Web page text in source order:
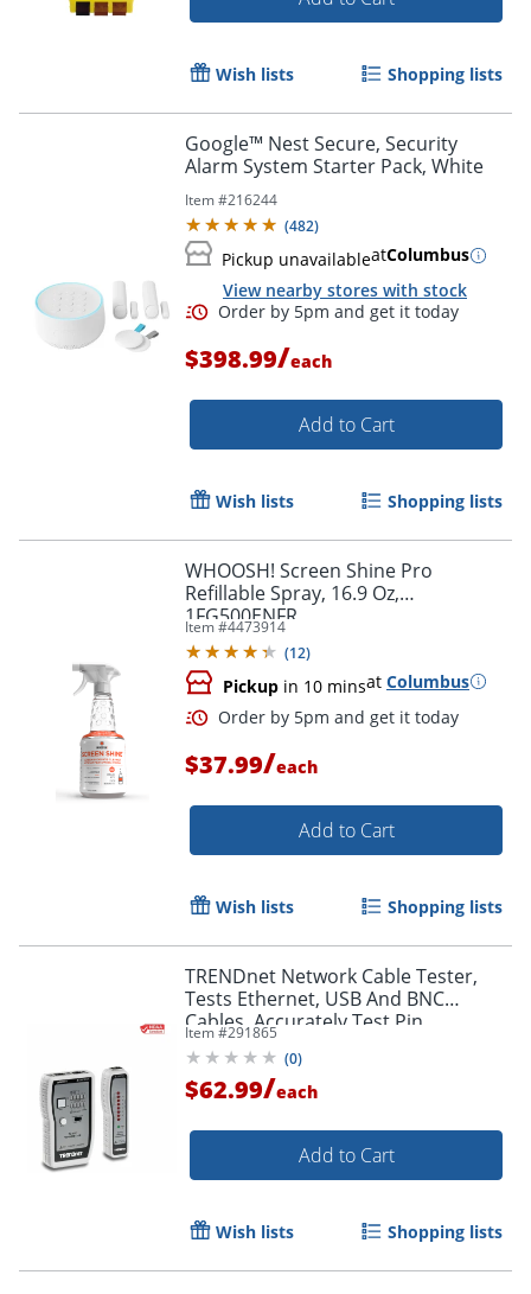
Wish lists Shopping lists
Google™ Nest Secure, Security
Alarm System Starter Pack, White
Item #216244
(482)
Pickup unavailableatColumbus
View nearby stores with stock
Order by 5pm and get it
$398.99/each
Add to Cart
Wish lists Shopping lists
WHOOSH! Screen Shine Pro
Refillable Spray, 16.9 Oz,
1FG500ENFR
Item #4473914
(12)
Pickup in 10 minsat Columbus
Order by 5pm and get it
$37.99/each
Add to Cart
Wish lists Shopping lists
TRENDnet Network Cable Tester,
Tests Ethernet, USB And BNC
Cables, Accurately Test Pin
Configurations up to 300m (984 ft)
Item #291865
(0)
$62.99/each
Add to Cart
Wish lists Shopping lists